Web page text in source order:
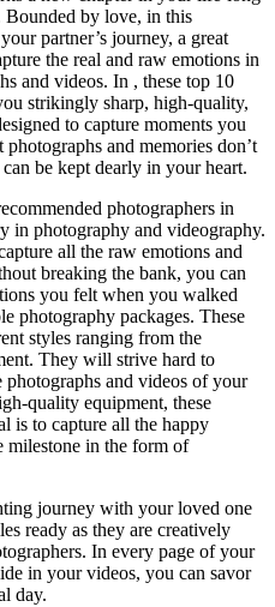
Bounded by love, in this
partner’s journey, a great
the real and raw emotions in
and videos. In , these top 10
strikingly sharp, high-quality,
to capture moments you
and memories don’t
be kept dearly in your heart.
photographers in
in photography and videography.
all the raw emotions and
breaking the bank, you can
you felt when you walked
photography packages. These
styles ranging from the
They will strive hard to
and videos of your
quality equipment, these
is to capture all the happy
milestone in the form of
journey with your loved one
ready as they are creatively
In every page of your
in your videos, you can savor
day.